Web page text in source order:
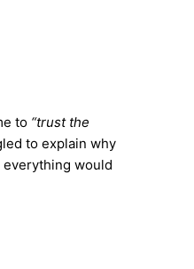
to “trust the
to explain why
everything would